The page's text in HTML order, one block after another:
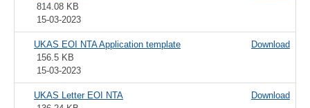
814.08 KB
15-03-2023
UKAS EOI NTA Application template
156.5 KB
15-03-2023
Download
UKAS Letter EOI NTA
Download